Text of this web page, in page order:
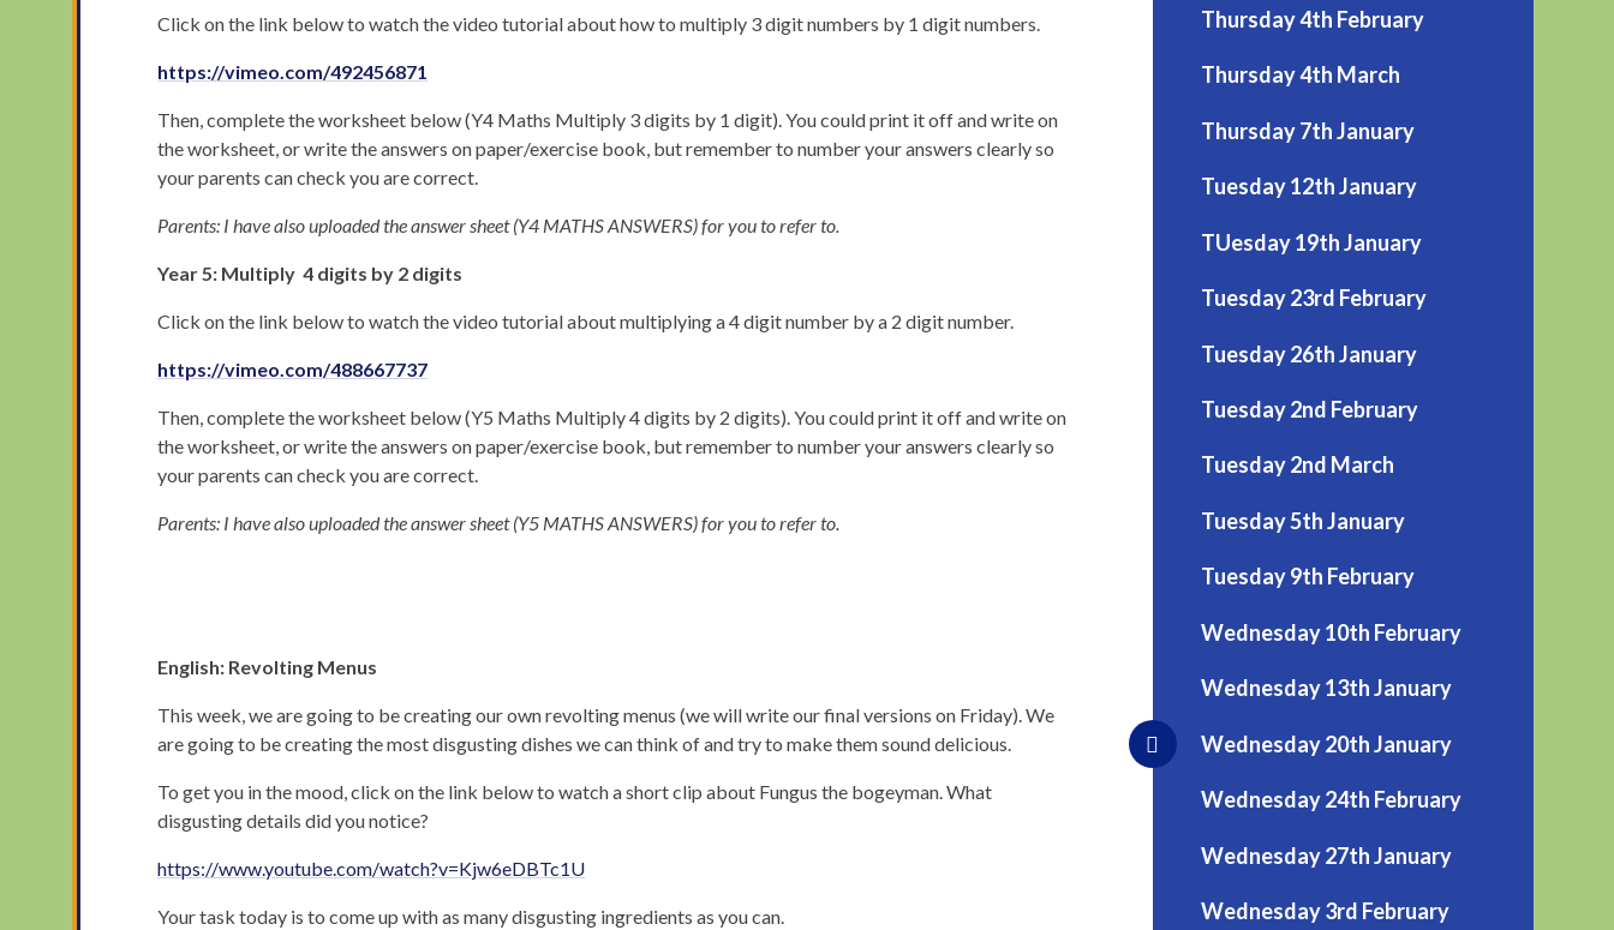
Click on the link below to watch the video tutorial about how to multiply 3 digit numbers by 1 digit numbers.
https://vimeo.com/492456871
Then, complete the worksheet below (Y4 Maths Multiply 3 digits by 1 digit). You could print it off and write on
the worksheet, or write the answers on paper/exercise book, but remember to number your answers clearly so
your parents can check you are correct.
Parents: I have also uploaded the answer sheet (Y4 MATHS ANSWERS) for you to refer to.
Year 5: Multiply 4 digits by 2 digits
Click on the link below to watch the video tutorial about multiplying a 4 digit number by a 2 digit number.
https://vimeo.com/488667737
Then, complete the worksheet below (Y5 Maths Multiply 4 digits by 2 digits). You could print it off and write on
the worksheet, or write the answers on paper/exercise book, but remember to number your answers clearly so
your parents can check you are correct.
Parents: I have also uploaded the answer sheet (Y5 MATHS ANSWERS) for you to refer to.
English: Revolting Menus
This week, we are going to be creating our own revolting menus (we will write our final versions on Friday). We
are going to be creating the most disgusting dishes we can think of and try to make them sound delicious.
To get you in the mood, click on the link below to watch a short clip about Fungus the bogeyman. What
disgusting details did you notice?
https://www.youtube.com/watch?v=Kjw6eDBTc1U
Your task today is to come up with as many disgusting ingredients as you can.
Thursday 4th February
Thursday 4th March
Thursday 7th January
Tuesday 12th January
TUesday 19th January
Tuesday 23rd February
Tuesday 26th January
Tuesday 2nd February
Tuesday 2nd March
Tuesday 5th January
Tuesday 9th February
Wednesday 10th February
Wednesday 13th January
Wednesday 20th January
Wednesday 24th February
Wednesday 27th January
Wednesday 3rd February